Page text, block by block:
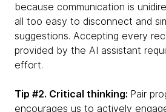
because communication is
all too easy to disconnect and
suggestions. Accepting every
provided by the AI assistant
effort.
Tip #2. Critical thinking: Pair
encourages us to actively